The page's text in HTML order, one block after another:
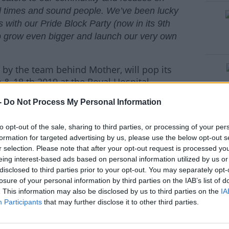
Do Not Process My Personal Information
opt-out of the sale, sharing to third parties, or processing of your
for targeted advertising by us, please use the below opt-out
selection. Please note that after your opt-out request is processed
interest-based ads based on personal information utilized by us
to third parties prior to your opt-out. You may separately
of your personal information by third parties on the IAB’s list of
This information may also be disclosed by us to third parties on the
Participants that may further disclose it to other third parties.
and sound people. We’ve been lucky
with our Pride Block Party (now in its 9th
even bigger and launch our very own
the team behind Mother, will pop its
18 th 2019 at the Royal Hospital
two-day music and arts festival
their many friends, Love Sensation
GOSSIP & KELIS top the bill across the
main stage for the weekend, there really
forward Panti Bliss! Expect tons of
a Mother Dance Tent you won’t want to
Queens brought to you by Dublin drag
X Change, Naomi Smalls, Jujubee,
from Daithí, Horse Meat Disco,
Kelly-Anne Byrne, Soulé & more